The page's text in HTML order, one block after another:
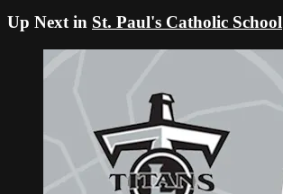
Up Next in St. Paul's Catholic School